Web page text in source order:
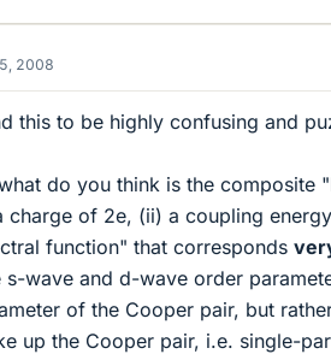
2008
this to be highly confusing and
do you think is the composite
charge of 2e, (ii) a coupling
function" that corresponds
s-wave and d-wave order
of the Cooper pair, but
up the Cooper pair, i.e. single-